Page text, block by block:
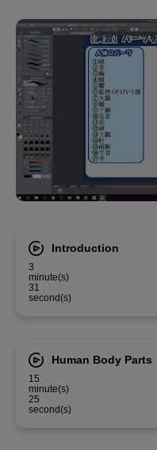
Introduction
3
minute(s)
31
second(s)
Human Body Parts
15
minute(s)
25
second(s)